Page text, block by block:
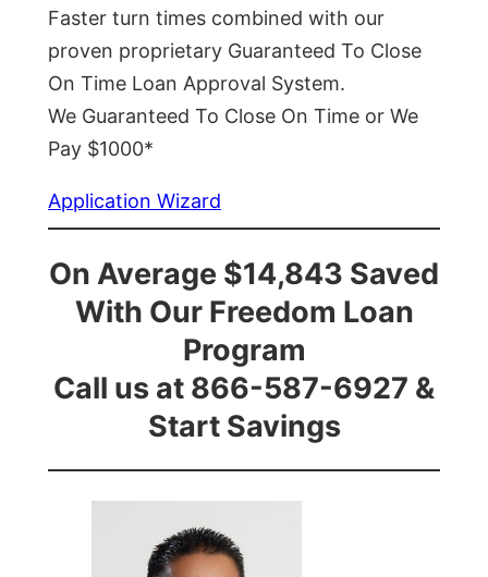
Faster turn times combined with our
proven proprietary Guaranteed To Close
On Time Loan Approval System.
We Guaranteed To Close On Time or We
Pay $1000*
Application Wizard
On Average $14,843 Saved
With Our Freedom Loan
Program
Call us at 866-587-6927 &
Start Savings